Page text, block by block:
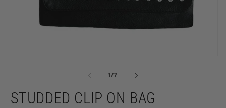
1/of
7
STUDDED CLIP ON BAG